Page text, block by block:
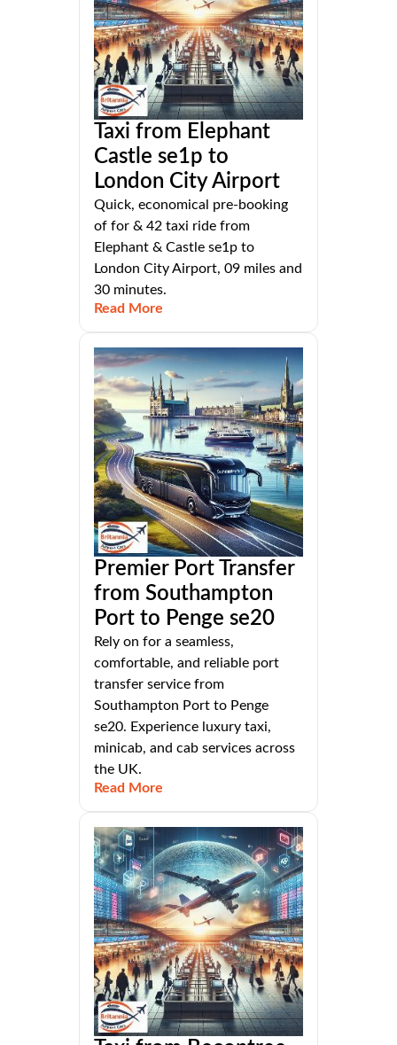
Taxi from Elephant
Castle se1p to
London City Airport
Quick, economical pre-booking
of for & 42 taxi ride from
Elephant & Castle se1p to
London City Airport, 09 miles and
30 minutes.
Read More
Premier Port Transfer
from Southampton
Port to Penge se20
Rely on for a seamless,
comfortable, and reliable port
transfer service from
Southampton Port to Penge
se20. Experience luxury taxi,
minicab, and cab services across
the UK.
Read More